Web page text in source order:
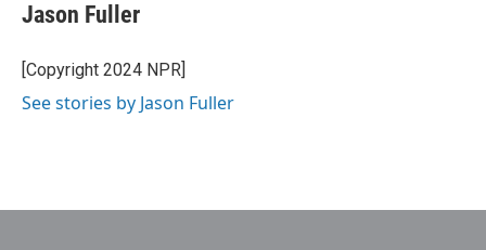
Jason Fuller
[Copyright 2024 NPR]
See stories by Jason Fuller